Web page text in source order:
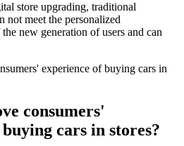
store upgrading, traditional
not meet the personalized
new generation of users and can
consumers'
cars in stores?